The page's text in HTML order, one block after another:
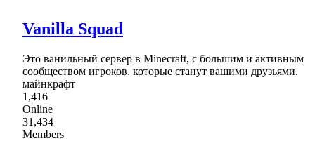
Vanilla Squad
Это ванильный сервер в Minecraft, с большим и активным
сообществом игроков, которые станут вашими друзьями.
майнкрафт
1,416
Online
31,434
Members